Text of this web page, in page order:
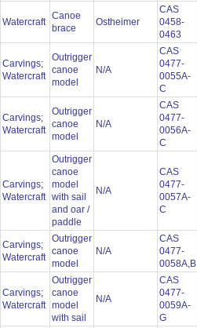
Watercraft
Canoe
brace
Ostheimer
CAS
0458-
0463
Carvings;
Watercraft
Outrigger
canoe
model
N/A
CAS
0477-
0055A-
C
Carvings;
Watercraft
Outrigger
canoe
model
N/A
CAS
0477-
0056A-
C
Carvings;
Watercraft
Outrigger
canoe
model
with sail
and oar /
paddle
N/A
CAS
0477-
0057A-
C
Carvings;
Watercraft
Outrigger
canoe
model
N/A
CAS
0477-
0058A,B
Carvings;
Watercraft
Outrigger
canoe
model
with sail
N/A
CAS
0477-
0059A-
G